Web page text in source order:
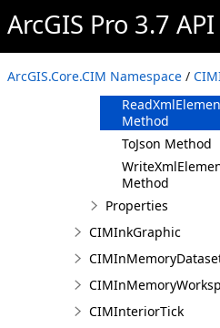
ArcGIS Pro 3.7
ArcGIS.Core.CIM Namespace /
Methods
Method
Method
ToJson Method
Method
Properties
CIMInkGraphic
CIMInteriorTick